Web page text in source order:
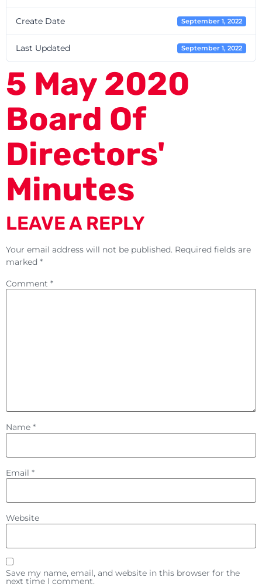
Create Date September 1, 2022
Last Updated September 1, 2022
5 May 2020
Board Of
Directors'
Minutes
LEAVE A REPLY
Your email address will not be published. Required fields are
marked *
Comment *
Name *
Email *
Website
Save my name, email, and website in this browser for the
next time I comment.